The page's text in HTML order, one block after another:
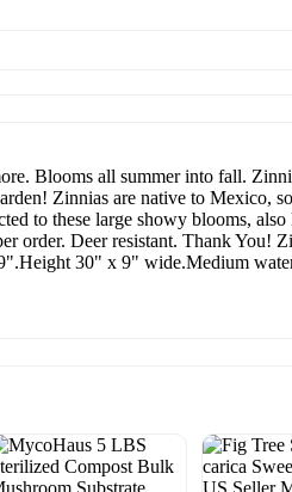
Blooms all summer into fall.
Zinnias are native to Mexico,
to these large showy blooms,
order. Deer resistant. Thank You!
30" x 9" wide.Medium